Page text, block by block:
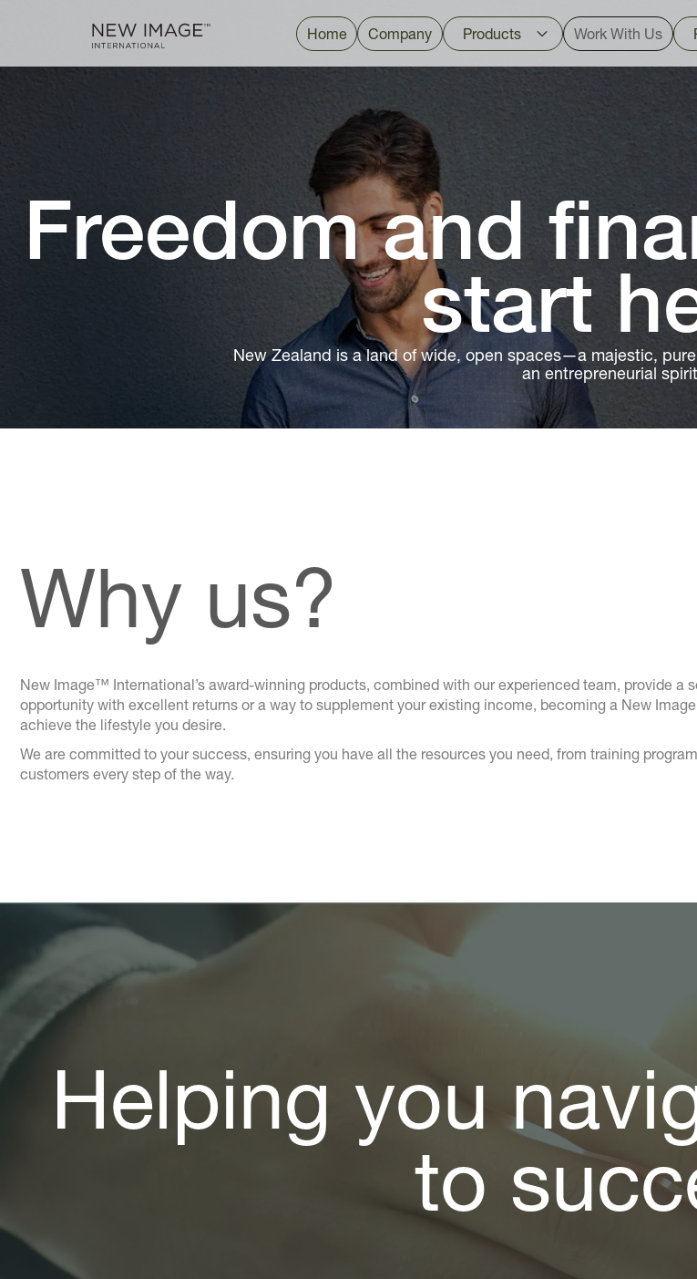
Freedom and
start
New Zealand is a land of wide, open spaces—a majestic,
an entrepreneurial
Why us?
New Image™ International’s award-winning products, combined with our experienced team, provide a
opportunity with excellent returns or a way to supplement your existing income, becoming a New
achieve the lifestyle you desire.
We are committed to your success, ensuring you have all the resources you need, from training
customers every step of the way.
Helping you
to
Home Company Products Work With Us